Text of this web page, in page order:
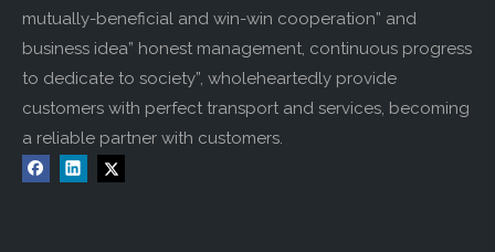
mutually-beneficial and win-win cooperation” and
business idea” honest management, continuous progress
to dedicate to society”, wholeheartedly provide
customers with perfect transport and services, becoming
a reliable partner with customers.